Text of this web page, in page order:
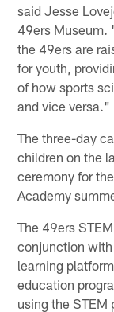
said Jesse
49ers Museum.
the 49ers are
for youth,
of how sports
and vice versa."
The three-day
children on the
ceremony for
Academy
The 49ers
conjunction
learning
education
using the STEM